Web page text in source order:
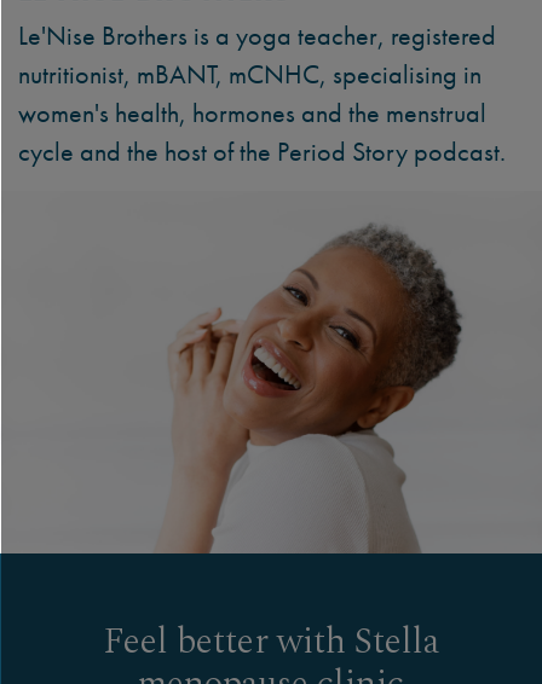
Le'Nise Brothers is a yoga teacher, registered
nutritionist, mBANT, mCNHC, specialising in
women's health, hormones and the menstrual
cycle and the host of the Period Story podcast.
Feel better with Stella